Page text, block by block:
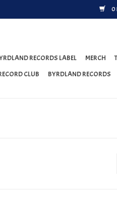
0
RECORDS LABEL MERCH
CLUB BYRDLAND RECORDS